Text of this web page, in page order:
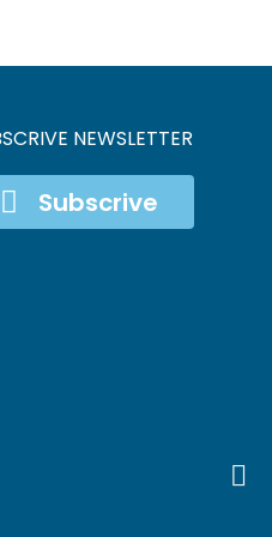
NEWSLETTER
Subscrive